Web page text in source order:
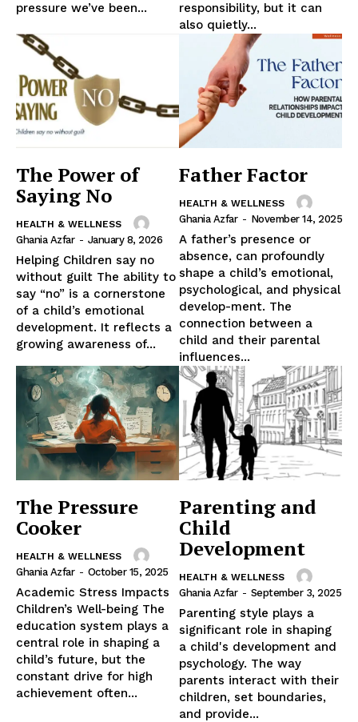
pressure we’ve been...
responsibility, but it can
also quietly...
The Power of
Saying No
HEALTH & WELLNESS
Ghania Azfar - January 8, 2026
Helping Children say no
without guilt The ability to
say “no” is a cornerstone
of a child’s emotional
development. It reflects a
growing awareness of...
Father Factor
HEALTH & WELLNESS
Ghania Azfar - November 14, 2025
A father’s presence or
absence, can profoundly
shape a child’s emotional,
psychological, and physical
develop-ment. The
connection between a
child and their parental
influences...
The Pressure
Cooker
HEALTH & WELLNESS
Ghania Azfar - October 15, 2025
Academic Stress Impacts
Children’s Well-being The
education system plays a
central role in shaping a
child’s future, but the
constant drive for high
achievement often...
Parenting and
Child
Development
HEALTH & WELLNESS
Ghania Azfar - September 3, 2025
Parenting style plays a
significant role in shaping
a child's development and
psychology. The way
parents interact with their
children, set boundaries,
and provide...